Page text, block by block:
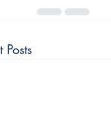
Posts